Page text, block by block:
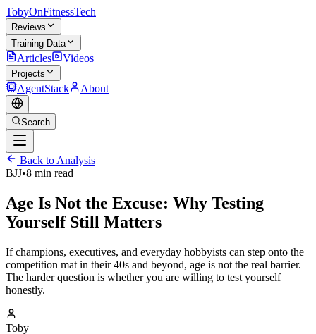
TobyOnFitnessTech
Reviews
Training Data
Articles Videos
Projects
AgentStack About
Search
Back to Analysis
BJJ•8 min read
Age Is Not the Excuse: Why Testing
Yourself Still Matters
If champions, executives, and everyday hobbyists can step onto the
competition mat in their 40s and beyond, age is not the real barrier.
The harder question is whether you are willing to test yourself
honestly.
Toby